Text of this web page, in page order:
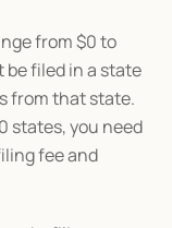
from $0 to
filed in a state
from that state.
states, you need
fee and